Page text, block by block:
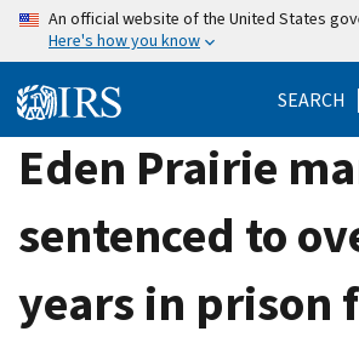
Skip
content
An official website of the United States
Here's how you know
SEARCH
Eden Prairie
sentenced to
years in prison